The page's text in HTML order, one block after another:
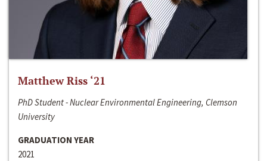
Matthew Riss ‘21
PhD Student - Nuclear Environmental Engineering, Clemson
University
GRADUATION YEAR
2021